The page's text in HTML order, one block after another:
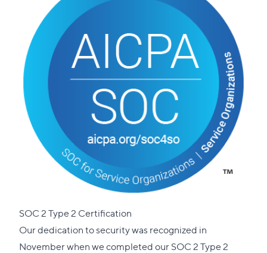
SOC 2 Type 2 Certification
Our dedication to security was recognized in
November when wecompleted our SOC 2 Type 2